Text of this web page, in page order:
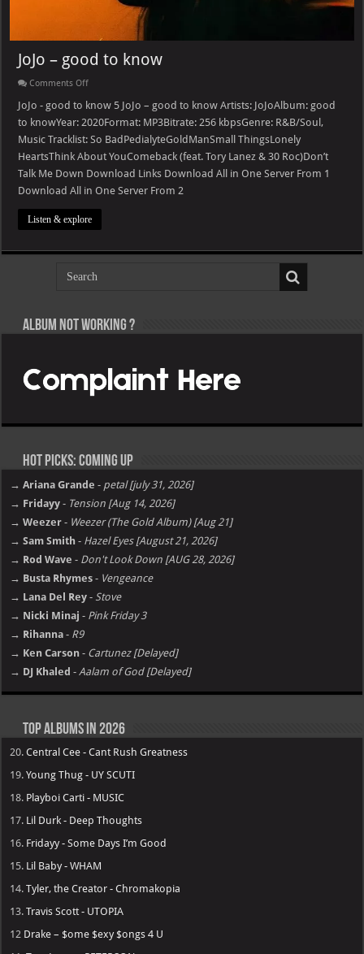
JoJo – good to know
Comments Offon
–
to
know
JoJo - good to know 5 JoJo – good to know Artists: JoJoAlbum: good
to knowYear: 2020Format: MP3Bitrate: 256 kbpsGenre: R&B/Soul,
Music Tracklist: So BadPedialyteGoldManSmall ThingsLonely
HeartsThink About YouComeback (feat. Tory Lanez & 30 Roc)Don’t
Talk Me Down Download Links Download All in One Server From 1
Download All in One Server From 2
Listen & explore
Album not Working ?
Hot Picks: Coming Up
→ Ariana Grande - petal [july 31, 2026]
→ Fridayy - Tension [Aug 14, 2026]
→ Weezer - Weezer (The Gold Album) [Aug 21]
→ Sam Smith - Hazel Eyes [August 21, 2026]
→ Rod Wave - Don't Look Down [AUG 28, 2026]
→ Busta Rhymes - Vengeance
→ Lana Del Rey - Stove
→ Nicki Minaj - Pink Friday 3
→ Rihanna - R9
→ Ken Carson - Cartunez [Delayed]
→ DJ Khaled - Aalam of God [Delayed]
Top Albums in 2026
20.Central Cee - Cant Rush Greatness
19.Young Thug - UY SCUTI
18. Playboi Carti - MUSIC
17. Lil Durk - Deep Thoughts
16. Fridayy - Some Days I’m Good
15. Lil Baby - WHAM
14.Tyler, the Creator - Chromakopia
13.Travis Scott - UTOPIA
12 Drake – $ome $exy $ongs 4 U